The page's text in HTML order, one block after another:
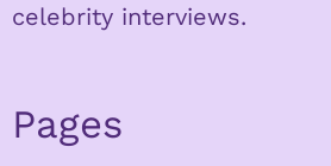
celebrity interviews.
Pages